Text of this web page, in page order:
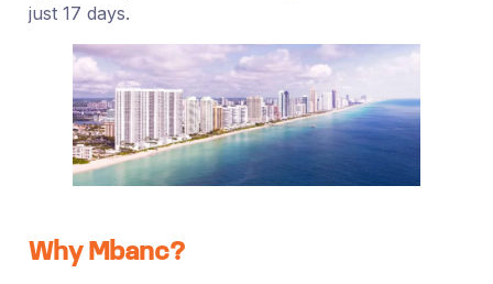
just 17 days.
Why Mbanc?